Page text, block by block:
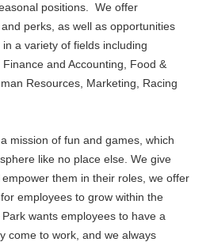
positions. We offer
perks, as well as opportunities
a variety of fields including
and Accounting, Food &
Resources, Marketing, Racing
mission of fun and games, which
like no place else. We give
them in their roles, we offer
employees to grow within the
wants employees to have a
come to work, and we always